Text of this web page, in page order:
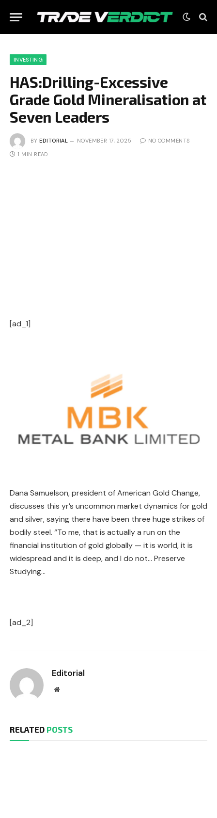
INVESTING
HAS:Drilling-Excessive
Grade Gold Mineralisation at
Seven Leaders
BY EDITORIAL NOVEMBER 17, 2025 NO COMMENTS
1 MIN READ
[ad_1]
Dana Samuelson, president of American Gold Change,
discusses this yr’s uncommon market dynamics for gold
and silver, saying there have been three huge strikes of
bodily steel. “To me, that is actually a run on the
financial institution of gold globally — it is world, it is
widespread and it is deep, and I do not… Preserve
Studying…
[ad_2]
Editorial
Website
RELATED POSTS